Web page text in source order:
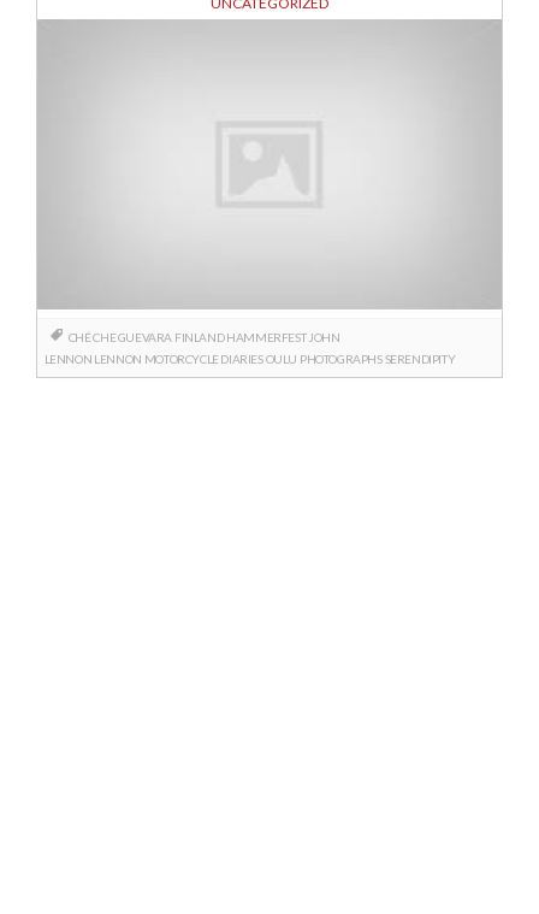
CHÉCHE GUEVARA FINLAND HAMMERFEST JOHN
LENNON LENNON MOTORCYCLE DIARIESOULU PHOTOGRAPHSSERENDIPITY